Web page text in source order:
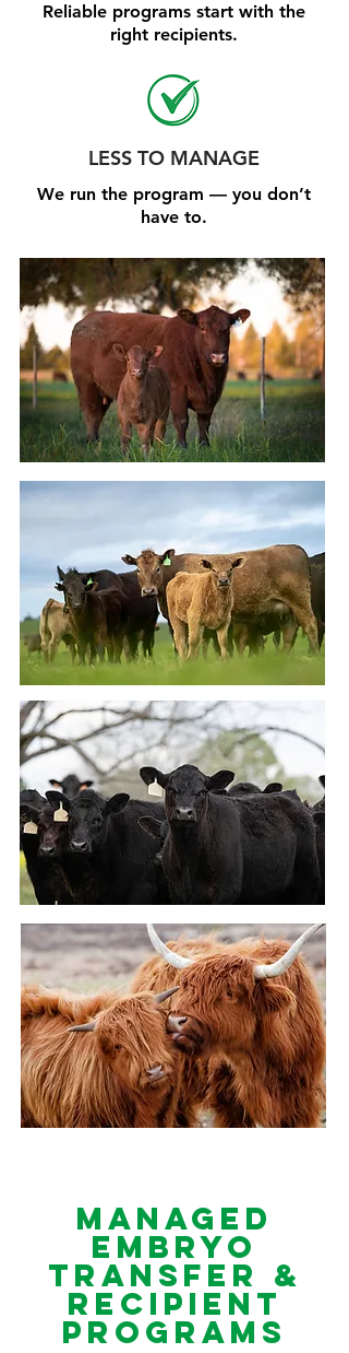
Reliable programs start with the
right recipients.
LESS TO MANAGE
We run the program — you don’t
have to.
MANAGED
Embryo
Transfer &
recipient
PROGRAMS